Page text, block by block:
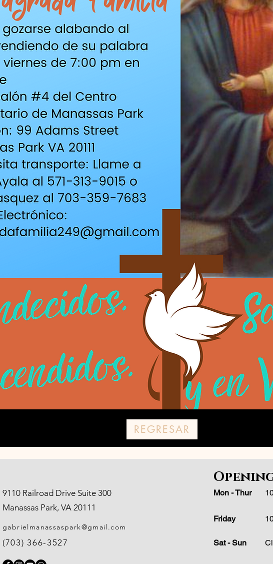
REGRESAR
9110 Railroad Drive Suite 300
Manassas Park, VA 20111
gabrielmanassaspark@gmail.com
(703) 366-3527
Mon - Thur
Friday
Sat - Sun